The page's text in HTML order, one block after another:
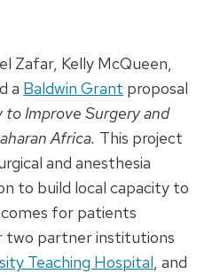
Zafar, Kelly McQueen,
a Baldwin Grant proposal
Improve Surgery and
Africa. This project
and anesthesia
to build local capacity to
for patients
two partner institutions
Teaching Hospital, and